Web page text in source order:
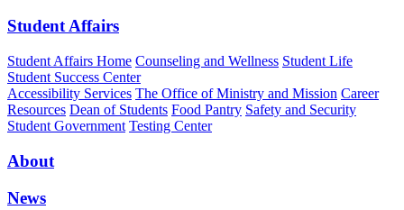
Student Affairs
Student Affairs Home Counseling and Wellness Student Life
Student Success Center
Accessibility Services The Office of Ministry and Mission Career
Resources Dean of Students Food Pantry Safety and Security
Student Government Testing Center
About
News